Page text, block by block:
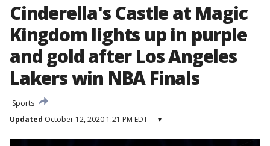
Cinderella's Castle at Magic
Kingdom lights up in purple
and gold after Los Angeles
Lakers win NBA Finals
Sports
Updated October 12, 2020 1:21 PM EDT ▾